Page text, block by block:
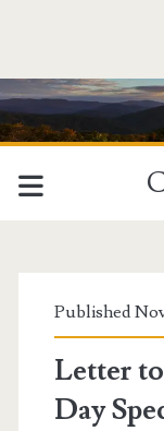
Published
Letter
Day